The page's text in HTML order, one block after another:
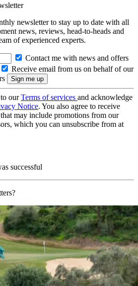
newsletter to stay up to date with all
news, reviews, head-to-heads and
of experienced experts.
Contact me with news and offers
Receive email from us on behalf of our
ourTerms of services and acknowledge
Notice. You also agree to receive
may include promotions from our
which you can unsubscribe from at
successful